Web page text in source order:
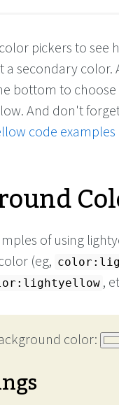
pickers to see
a secondary color.
bottom to
And don't
code examples
of using
(eg,
,
color: